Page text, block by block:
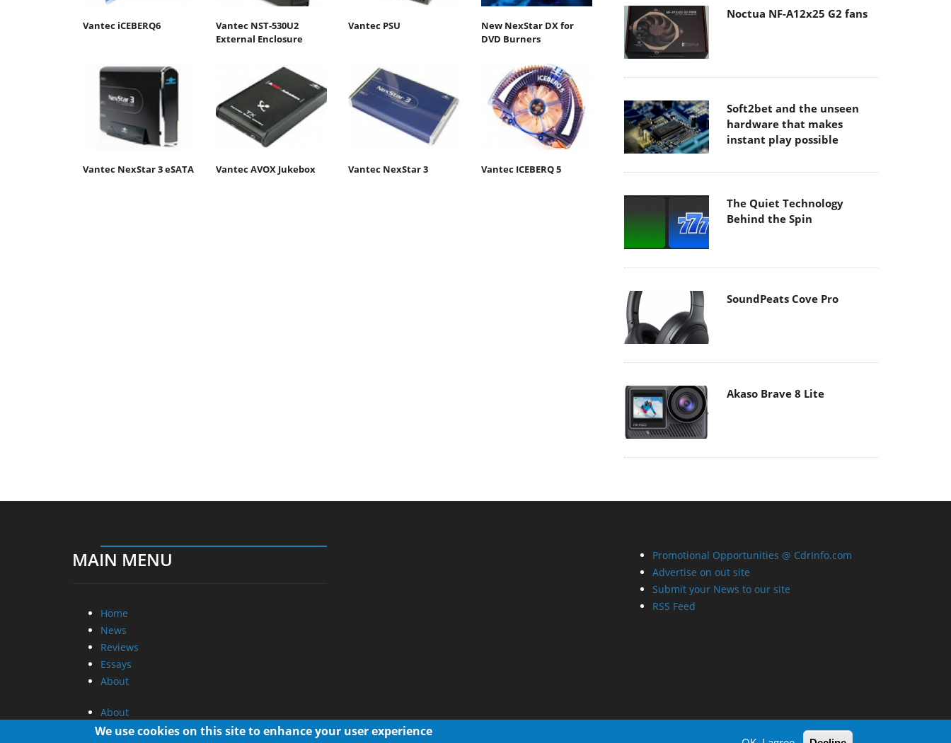
Vantec iCEBERQ6
Vantec NST-530U2
External Enclosure
Vantec PSU
New NexStar DX for
DVD Burners
Vantec NexStar 3 eSATA Vantec AVOX Jukebox Vantec NexStar 3 Vantec ICEBERQ 5
Noctua NF-A12x25 G2 fans
Soft2bet and the unseen
hardware that makes
instant play possible
The Quiet Technology
Behind the Spin
SoundPeats Cove Pro
Akaso Brave 8 Lite
MAIN MENU
Home
News
Reviews
Essays
About
About
Privacy
Promotional Opportunities @ CdrInfo.com
Advertise on out site
Submit your News to our site
RSS Feed
We use cookies on this site to enhance your user experience